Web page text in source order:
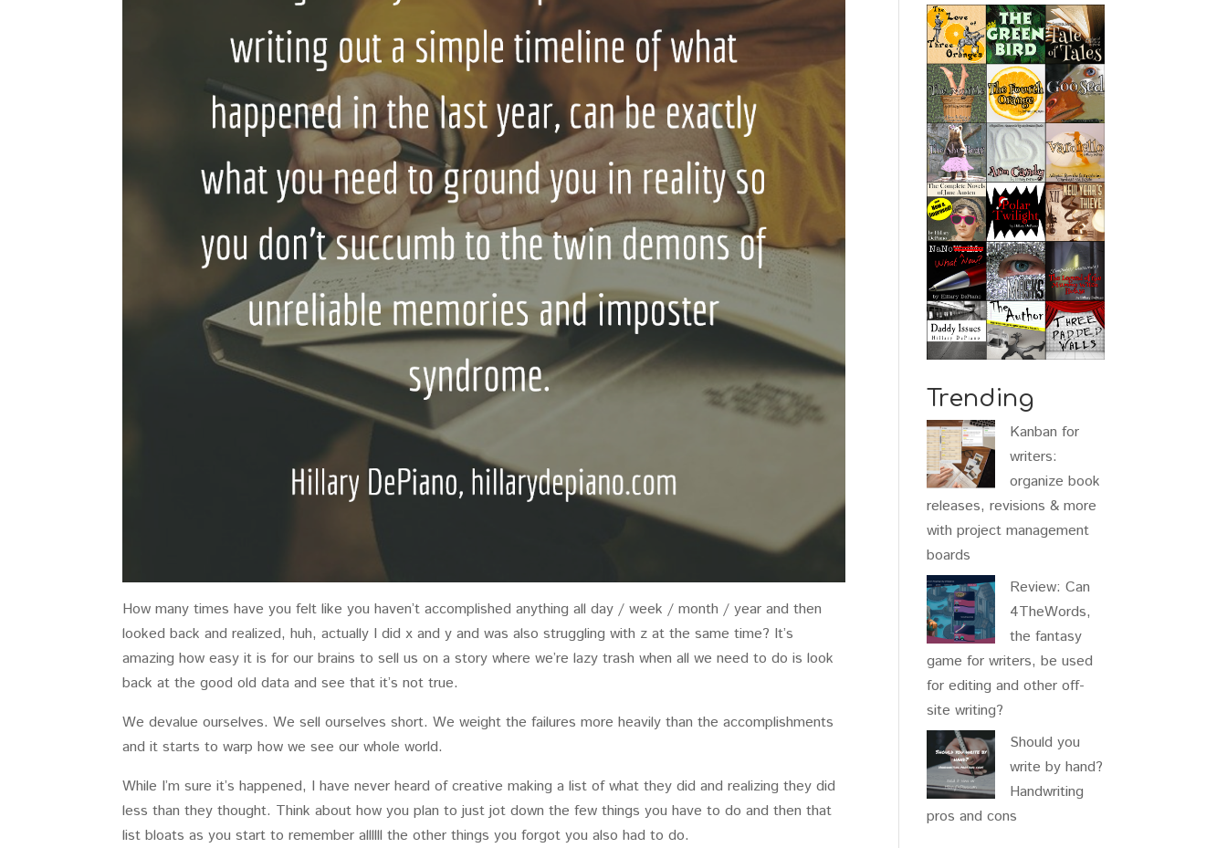
How many times have you felt like you haven’t accomplished anything all day / week / month / year and then
looked back and realized, huh, actually I did x and y and was also struggling with z at the same time? It’s
amazing how easy it is for our brains to sell us on a story where we’re lazy trash when all we need to do is look
back at the good old data and see that it’s not true.
We devalue ourselves. We sell ourselves short. We weight the failures more heavily than the accomplishments
and it starts to warp how we see our whole world.
While I’m sure it’s happened, I have never heard of creative making a list of what they did and realizing they did
less than they thought. Think about how you plan to just jot down the few things you have to do and then that
list bloats as you start to remember allllll the other things you forgot you also had to do.
Trending
Kanban for
writers:
organize book
releases, revisions & more
with project management
boards
Review: Can
4TheWords,
the fantasy
game for writers, be used
for editing and other off-
site writing?
Should you
write by hand?
Handwriting
pros and cons